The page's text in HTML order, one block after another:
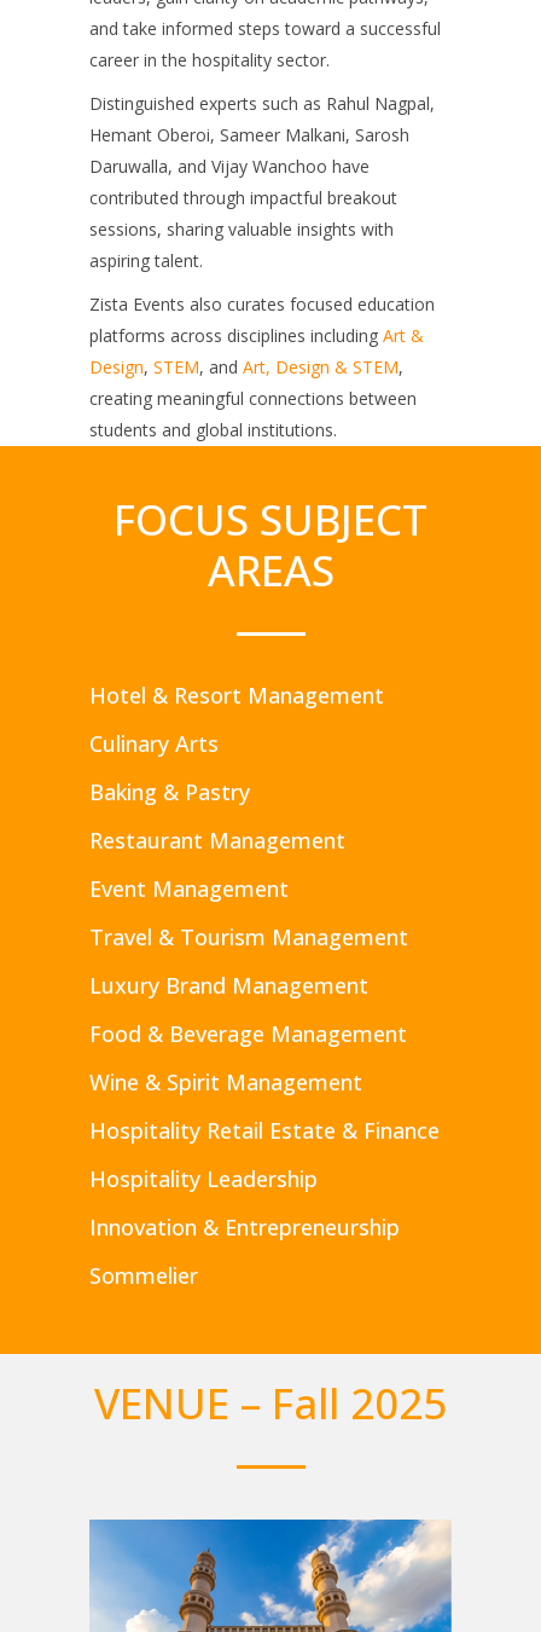
and take informed steps toward a successful
career in the hospitality sector.
Distinguished experts such as Rahul Nagpal,
Hemant Oberoi, Sameer Malkani, Sarosh
Daruwalla, and Vijay Wanchoo have
contributed through impactful breakout
sessions, sharing valuable insights with
aspiring talent.
Zista Events also curates focused education
platforms across disciplines including Art &
Design, STEM, and Art, Design & STEM,
creating meaningful connections between
students and global institutions.
FOCUS SUBJECT
AREAS
Hotel & Resort Management
Culinary Arts
Baking & Pastry
Restaurant Management
Event Management
Travel & Tourism Management
Luxury Brand Management
Food & Beverage Management
Wine & Spirit Management
Hospitality Retail Estate & Finance
Hospitality Leadership
Innovation & Entrepreneurship
Sommelier
VENUE – Fall 2025